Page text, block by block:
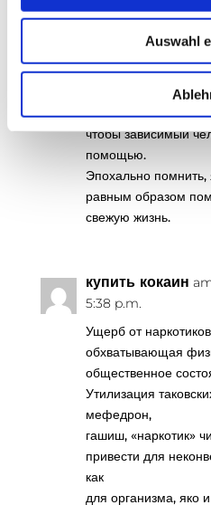
Auswahl
«шишки» чи
для организма, так
чтобы среды в
даже у
эвентуально
чтобы зависимый
помощью.
Эпохально помнить,
равным образом
свежую жизнь.
купить кокаин
5:38 p.m.
Ущерб от
обхватывающая
общественное
Утилизация
мефедрон,
гашиш, «наркотик»
привести для
как
для организма, яко